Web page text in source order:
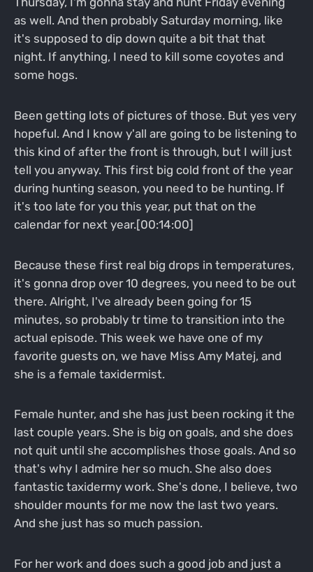
as well. And then probably Saturday morning, like
it's supposed to dip down quite a bit that that
night. If anything, I need to kill some coyotes and
some hogs.
Been getting lots of pictures of those. But yes very
hopeful. And I know y'all are going to be listening to
this kind of after the front is through, but I will just
tell you anyway. This first big cold front of the year
during hunting season, you need to be hunting. If
it's too late for you this year, put that on the
calendar for next year.[00:14:00]
Because these first real big drops in temperatures,
it's gonna drop over 10 degrees, you need to be out
there. Alright, I've already been going for 15
minutes, so probably tr time to transition into the
actual episode. This week we have one of my
favorite guests on, we have Miss Amy Matej, and
she is a female taxidermist.
Female hunter, and she has just been rocking it the
last couple years. She is big on goals, and she does
not quit until she accomplishes those goals. And so
that's why I admire her so much. She also does
fantastic taxidermy work. She's done, I believe, two
shoulder mounts for me now the last two years.
And she just has so much passion.
For her work and does such a good job and just a